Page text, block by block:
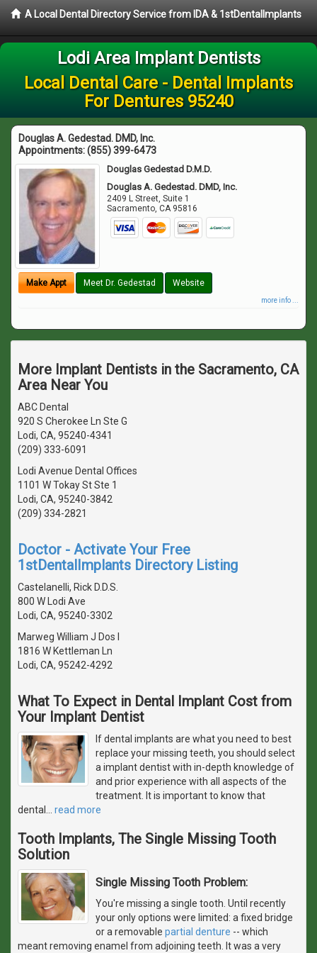
A Local Dental Directory Service from IDA & 1stDentalImplants
Lodi Area Implant Dentists
Local Dental Care - Dental Implants
For Dentures 95240
Douglas A. Gedestad. DMD, Inc.
Appointments:(855) 399-6473
Douglas Gedestad D.M.D.
Douglas A. Gedestad. DMD, Inc.
2409 L Street, Suite 1
Sacramento,CA 95816
Make Appt Meet Dr. Gedestad Website
more info ...
More Implant Dentists in the Sacramento, CA
Area Near You
ABC Dental
920 S Cherokee Ln Ste G
Lodi, CA, 95240-4341
(209) 333-6091
Lodi Avenue Dental Offices
1101 W Tokay St Ste 1
Lodi, CA, 95240-3842
(209) 334-2821
Doctor - Activate Your Free
1stDentalImplants Directory Listing
Castelanelli, Rick D.D.S.
800 W Lodi Ave
Lodi, CA, 95240-3302
Marweg William J Dos I
1816 W Kettleman Ln
Lodi, CA, 95242-4292
What To Expect in Dental Implant Cost from
Your Implant Dentist
If dental implants are what you need to best
replace your missing teeth, you should select
a implant dentist with in-depth knowledge of
and prior experience with all aspects of the
treatment. It is important to know that
dental
read more
Tooth Implants, The Single Missing Tooth
Solution
Single Missing Tooth Problem:
You're missing a single tooth. Until recently
your only options were limited: a fixed bridge
or a removable partial denture -- which
meant removing enamel from adjoining teeth. It was a very